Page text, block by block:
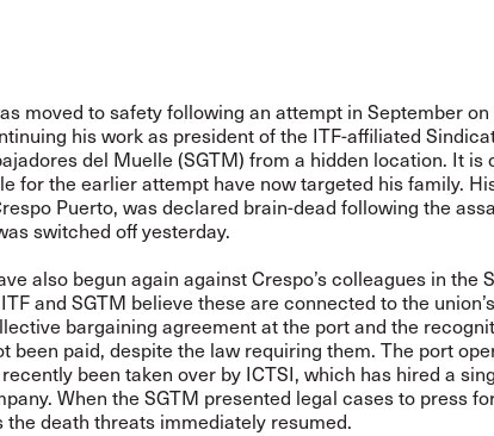
moved to safety following an attempt in September
his work as president of the ITF-affiliated
del Muelle (SGTM) from a hidden location. It is
for the earlier attempt have now targeted his family.
Puerto, was declared brain-dead following the
switched off yesterday.
also begun again against Crespo’s colleagues in the
and SGTM believe these are connected to the
bargaining agreement at the port and the
been paid, despite the law requiring them. The port
been taken over by ICTSI, which has hired a
When the SGTM presented legal cases to press
the death threats immediately resumed.